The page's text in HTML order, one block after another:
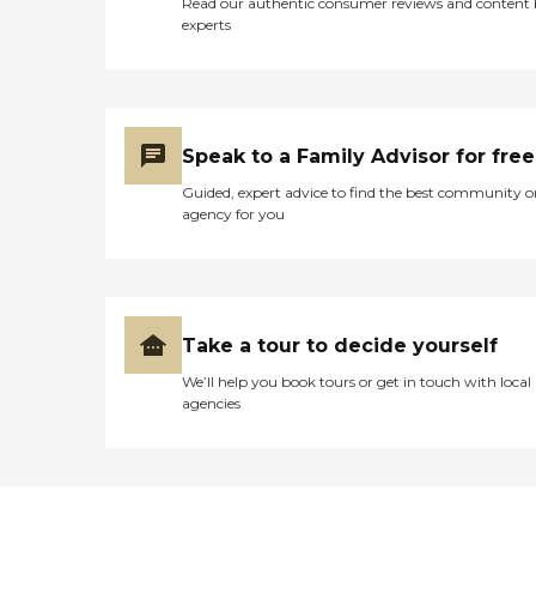
experts
Speak to a Family Advisor for free
Guided, expert advice to find the best community
agency for you
Take a tour to decide yourself
We’ll help you book tours or get in touch with local
agencies